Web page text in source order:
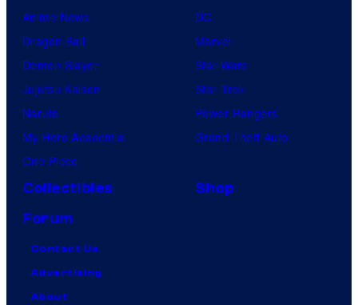
Anime News
Dragon Ball
Demon Slayer
Jujutsu Kaisen
Naruto
My Hero Academia
One Piece
DC
Marvel
Star Wars
Star Trek
Power Rangers
Grand Theft Auto
Collectibles
Shop
Forum
Contact Us
Advertising
About